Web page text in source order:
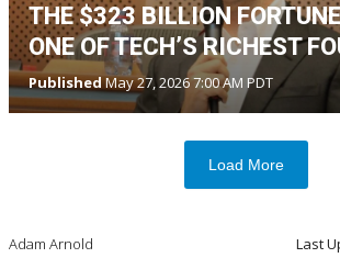
THE $323 BILLION
ONE OF TECH’S RICHEST
PublishedMay 27, 2026 7:00 AM PDT
Load More
Adam Arnold Last